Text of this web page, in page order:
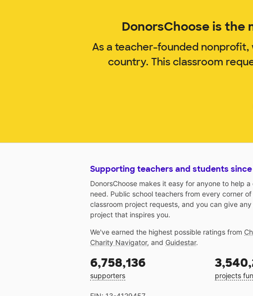
DonorsChoose is
As a teacher-founded
country. This classroom
Supporting teachers and students
DonorsChoose makes it easy for anyone to help a
need. Public school teachers from every corner
classroom project requests, and you can give
project that inspires you.
We've earned the highest possible ratings from
Charity Navigator, and Guidestar.
6,758,136
supporters projects